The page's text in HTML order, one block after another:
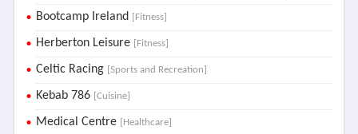
Bootcamp Ireland [Fitness]
Herberton Leisure [Fitness]
Celtic Racing [Sports and Recreation]
Kebab 786 [Cuisine]
Medical Centre [Healthcare]